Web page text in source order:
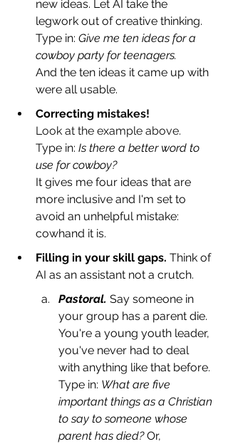
new ideas. Let AI take the
legwork out of creative thinking.
Type in: Give me ten ideas for a
cowboy party for teenagers.
And the ten ideas it came up with
were all usable.
Correcting mistakes!
Look at the example above.
Type in: Is there a better word to
use for cowboy?
It gives me four ideas that are
more inclusive and I'm set to
avoid an unhelpful mistake:
cowhand it is.
Filling in your skill gaps. Think of
AI as an assistant not a crutch.
Pastoral. Say someone in
your group has a parent die.
You're a young youth leader,
you've never had to deal
with anything like that before.
Type in: What are five
important things as a Christian
to say to someone whose
parent has died? Or,